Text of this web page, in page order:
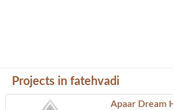
Projects in fatehvadi
Apaar Dream